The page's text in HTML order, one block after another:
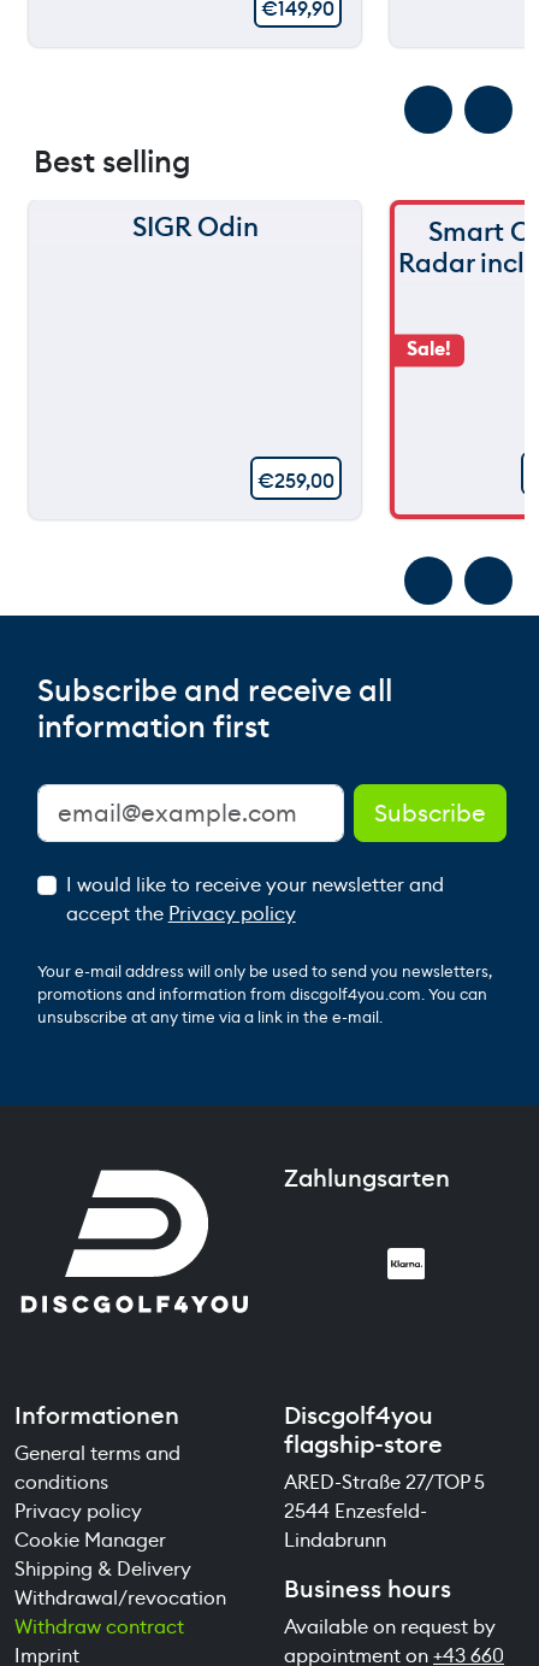
€149,90
Best selling
SIGR Odin
€259,00
Sale!
Smart
Radar
Subscribe and receive all
information first
I would like to receive your newsletter and
accept the Privacy policy
Your e-mail address will only be used to send you newsletters,
promotions and information from discgolf4you.com. You can
unsubscribe at any time via a link in the e-mail.
Zahlungsarten
Informationen
General terms and
conditions
Privacy policy
Cookie Manager
Shipping & Delivery
Withdrawal/revocation
Withdraw contract
Imprint
Discgolf4you
flagship-store
ARED-Straße 27/TOP 5
2544 Enzesfeld-
Lindabrunn
Business hours
Available on request by
appointment on+43 660